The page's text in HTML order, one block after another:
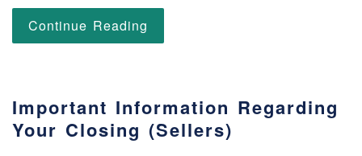
Continue Reading
Important Information Regarding
Your Closing (Sellers)